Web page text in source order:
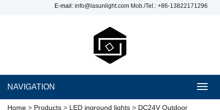
E-mail: info@lasunlight.com Mob./Tel.: +86-13822171296
NAVIGATION
Home > Products > LED inground lights > DC24V Outdoor